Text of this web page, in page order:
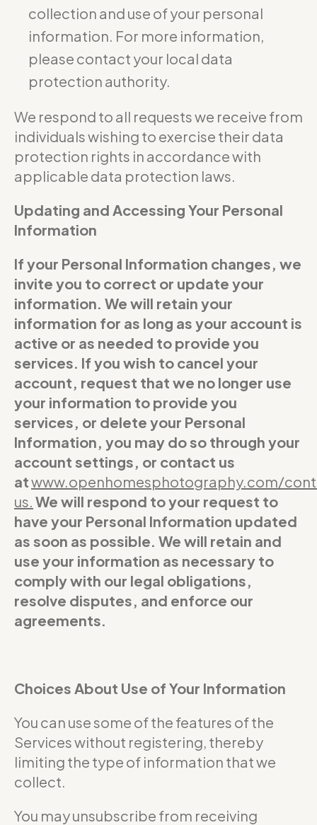
collection and use of your personal
information. For more information,
please contact your local data
protection authority.
We respond to all requests we receive from
individuals wishing to exercise their data
protection rights in accordance with
applicable data protection laws.
Updating and Accessing Your Personal
Information
If your Personal Information changes, we
invite you to correct or update your
information. We will retain your
information for as long as your account is
active or as needed to provide you
services. If you wish to cancel your
account, request that we no longer use
your information to provide you
services, or delete your Personal
Information, you may do so through your
account settings, or contact us
atwww.openhomesphotography.com/
us We will respond to your request to
have your Personal Information updated
as soon as possible. We will retain and
use your information as necessary to
comply with our legal obligations,
resolve disputes, and enforce our
agreements.
Choices About Use of Your Information
You can use some of the features of the
Services without registering, thereby
limiting the type of information that we
collect.
You may unsubscribe from receiving